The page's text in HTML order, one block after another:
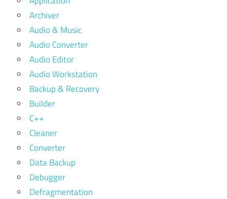
Archiver
Audio & Music
Audio Converter
Audio Editor
Audio Workstation
Backup & Recovery
Builder
C++
Cleaner
Converter
Data Backup
Debugger
Defragmentation